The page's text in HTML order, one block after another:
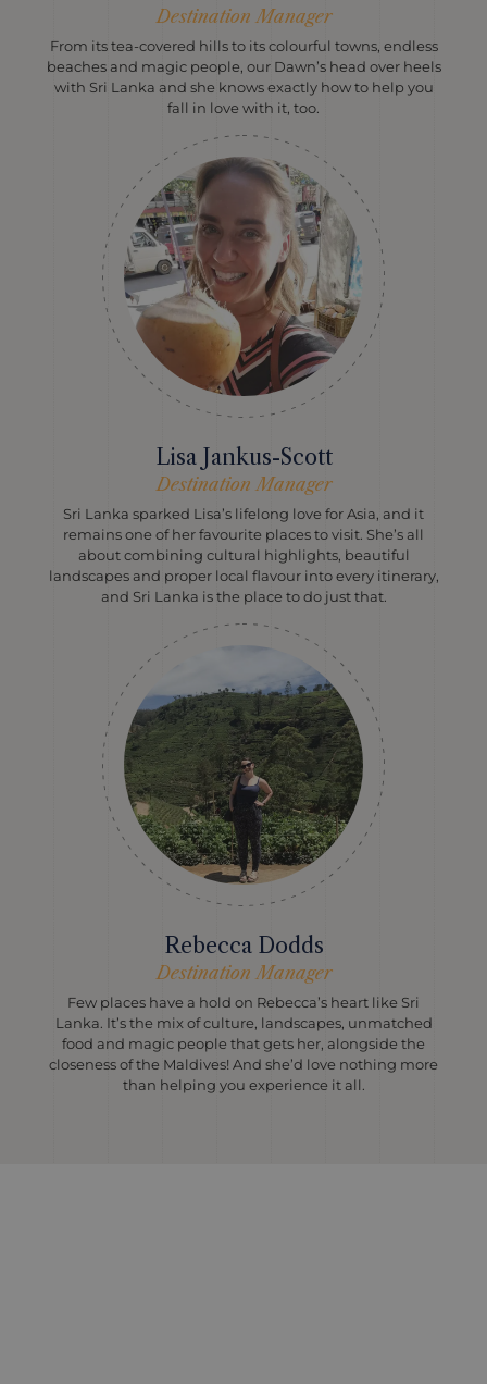
Destination Manager
From its tea-covered hills to its colourful towns, endless
beaches and magic people, our Dawn’s head over heels
with Sri Lanka and she knows exactly how to help you
fall in love with it, too.
Lisa Jankus-Scott
Destination Manager
Sri Lanka sparked Lisa’s lifelong love for Asia, and it
remains one of her favourite places to visit. She’s all
about combining cultural highlights, beautiful
landscapes and proper local flavour into every itinerary,
and Sri Lanka is the place to do just that.
Rebecca Dodds
Destination Manager
Few places have a hold on Rebecca’s heart like Sri
Lanka. It’s the mix of culture, landscapes, unmatched
food and magic people that gets her, alongside the
closeness of the Maldives! And she’d love nothing more
than helping you experience it all.